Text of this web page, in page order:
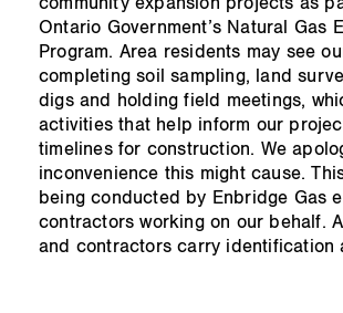
Ontario Government’s Natural Gas
Program. Area residents may see
completing soil sampling, land
digs and holding field meetings,
activities that help inform our
timelines for construction. We
inconvenience this might cause.
being conducted by Enbridge Gas
contractors working on our behalf.
and contractors carry identification